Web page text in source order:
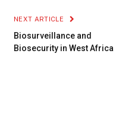
NEXT ARTICLE
Biosurveillance and
Biosecurity in West Africa